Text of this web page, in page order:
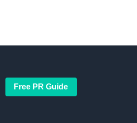
Free PR Guide